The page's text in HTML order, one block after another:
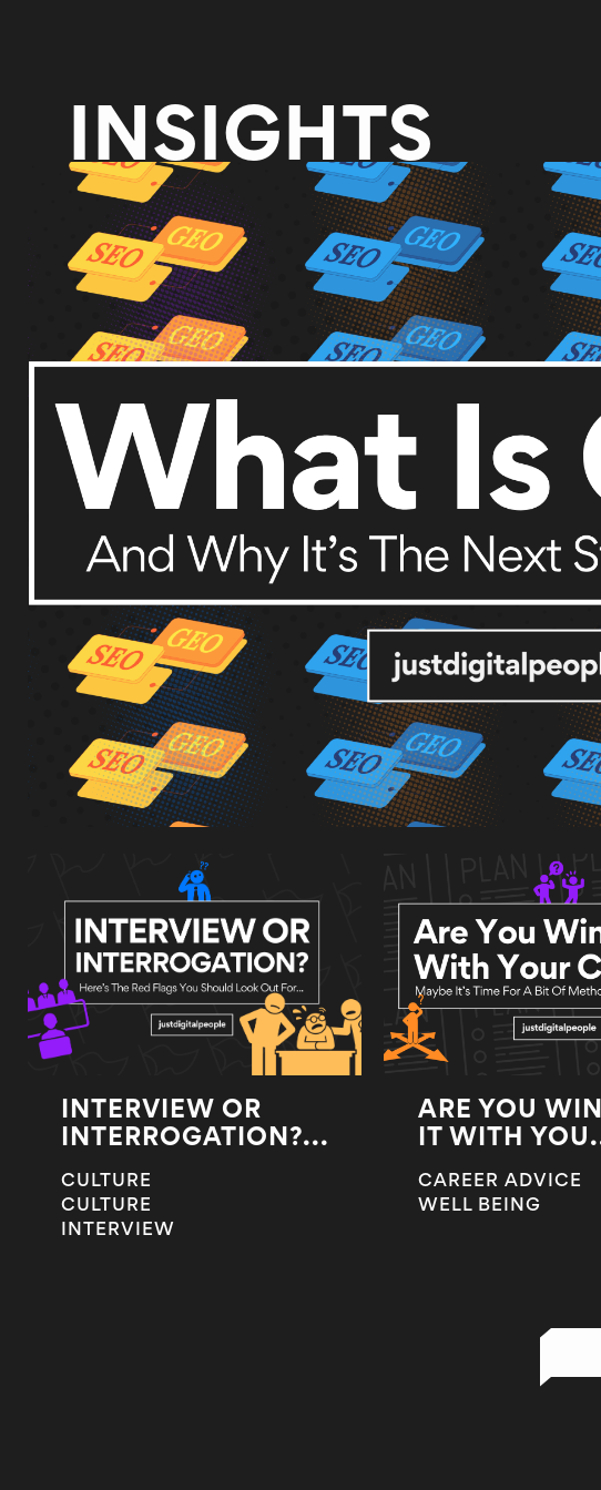
INSIGHTS
INTERVIEW OR
INTERROGATION?...
CULTURE
CULTURE
INTERVIEW
ARE YOU
IT WITH
CAREER ADVICE
WELL BEING